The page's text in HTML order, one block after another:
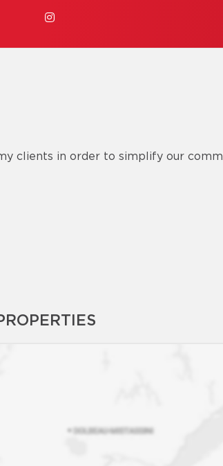
clients in order to simplify our